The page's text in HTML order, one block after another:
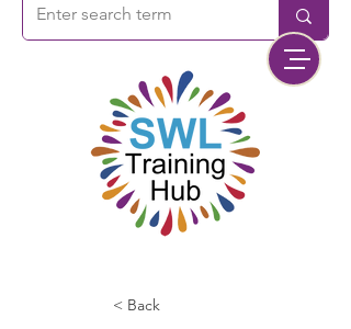
< Back